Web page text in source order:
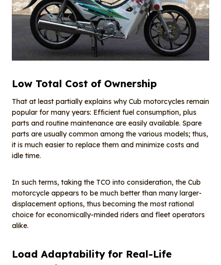
Low Total Cost of Ownership
That at least partially explains why Cub motorcycles remain
popular for many years: Efficient fuel consumption, plus
parts and routine maintenance are easily available. Spare
parts are usually common among the various models; thus,
it is much easier to replace them and minimize costs and
idle time.
In such terms, taking the TCO into consideration, the Cub
motorcycle appears to be much better than many larger-
displacement options, thus becoming the most rational
choice for economically-minded riders and fleet operators
alike.
Load Adaptability for Real-Life